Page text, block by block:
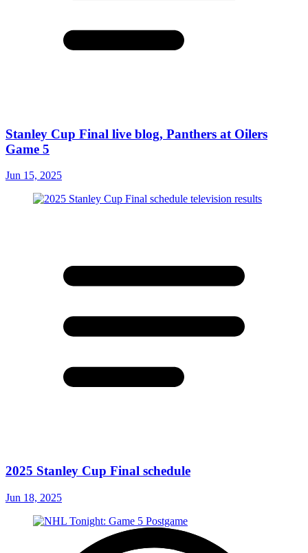
Stanley Cup Final live blog, Panthers at Oilers
Game 5
Jun 15, 2025
2025 Stanley Cup Final schedule
Jun 18, 2025